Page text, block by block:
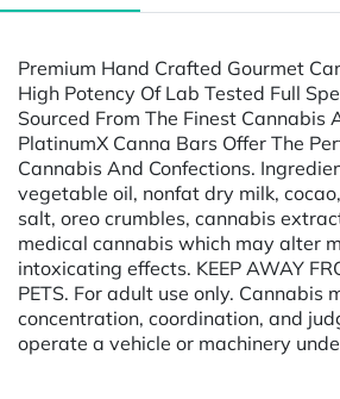
Premium Hand Crafted Gourmet
High Potency Of Lab Tested Full
Sourced From The Finest Cannabis
PlatinumX Canna Bars Offer The
Cannabis And Confections.
vegetable oil, nonfat dry milk,
salt, oreo crumbles, cannabis
medical cannabis which may alter
intoxicating effects. KEEP AWAY
PETS. For adult use only. Cannabis
concentration, coordination, and
operate a vehicle or machinery